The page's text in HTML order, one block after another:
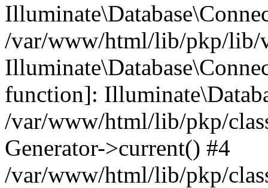
/var/www/html/lib/pkp/lib/
function]:
/var/www/html/lib/pkp/
Generator->current() #4
/var/www/html/lib/pkp/